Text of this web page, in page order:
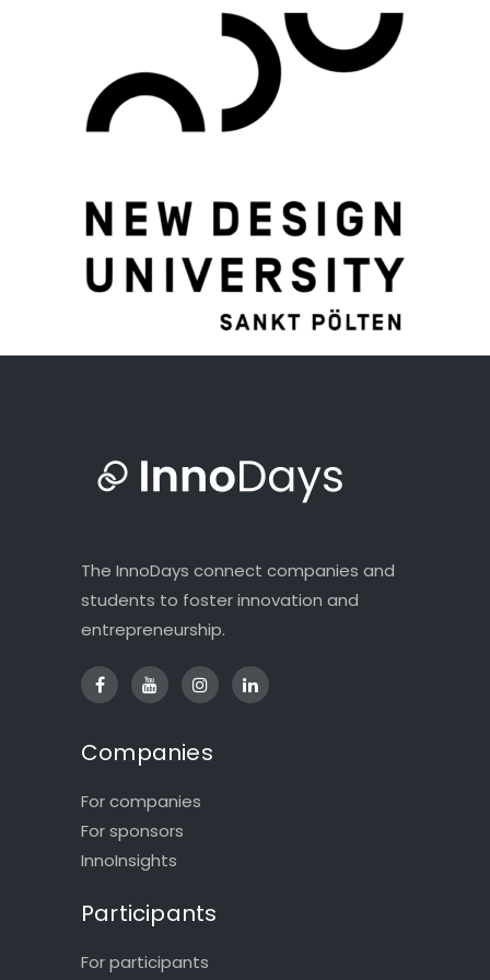
The InnoDays connect companies and
students to foster innovation and
entrepreneurship.
Companies
For companies
For sponsors
InnoInsights
Participants
For participants